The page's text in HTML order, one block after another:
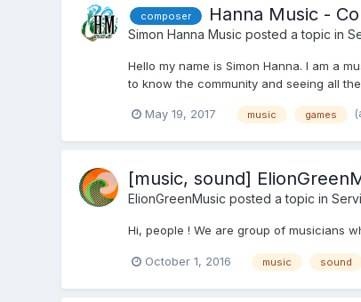
composer Hanna Music -
Simon Hanna Music posted a topic in
Hello my name is Simon Hanna. I am a
to know the community and seeing all
May 19, 2017 music games
[music, sound]
ElionGreenMusic posted a topic in
Hi, people ! We are group of musicians
October 1, 2016 music sound